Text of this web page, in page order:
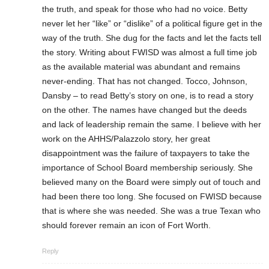
the truth, and speak for those who had no voice. Betty
never let her “like” or “dislike” of a political figure get in the
way of the truth. She dug for the facts and let the facts tell
the story. Writing about FWISD was almost a full time job
as the available material was abundant and remains
never-ending. That has not changed. Tocco, Johnson,
Dansby – to read Betty’s story on one, is to read a story
on the other. The names have changed but the deeds
and lack of leadership remain the same. I believe with her
work on the AHHS/Palazzolo story, her great
disappointment was the failure of taxpayers to take the
importance of School Board membership seriously. She
believed many on the Board were simply out of touch and
had been there too long. She focused on FWISD because
that is where she was needed. She was a true Texan who
should forever remain an icon of Fort Worth.
Reply